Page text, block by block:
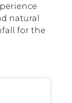
natural
for the